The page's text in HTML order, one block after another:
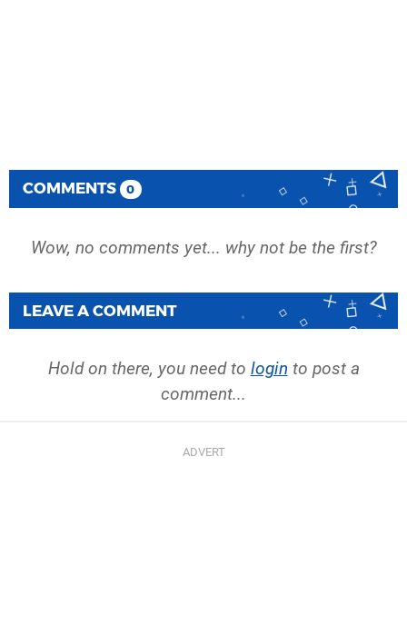
COMMENTS 0
Wow, no comments yet... why not be the first?
LEAVE A COMMENT
Hold on there, you need to login to post a
comment...